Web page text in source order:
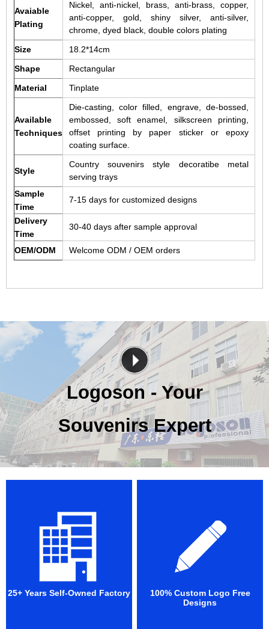
Avaiable
Plating
Nickel, anti-nickel, brass, anti-brass, copper,
anti-copper, gold, shiny silver, anti-silver,
chrome, dyed black, double colors plating
Size
18.2*14cm
Shape
Rectangular
Material
Tinplate
Available
Techniques
Die-casting, color filled, engrave, de-bossed,
embossed, soft enamel, silkscreen printing,
offset printing by paper sticker or epoxy
coating surface.
Style
Country souvenirs style decoratibe metal
serving trays
Sample
Time
7-15 days for customized designs
Delivery
Time
30-40 days after sample approval
OEM/ODM Welcome ODM / OEM orders
Logoson - Your
Souvenirs Expert
25+ Years Self-Owned Factory
100% Custom Logo Free
Designs